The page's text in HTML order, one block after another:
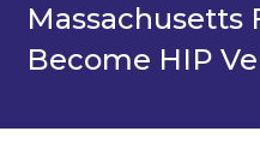
Massachusetts
Become HIP